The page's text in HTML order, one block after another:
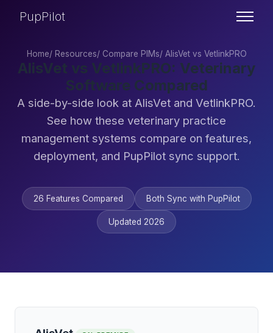
PupPilot
Home/ Resources/ Compare PIMs/ AlisVet vs VetlinkPRO
AlisVet vs VetlinkPRO: Veterinary
Software Compared
A side-by-side look at AlisVet and VetlinkPRO.
See how these veterinary practice
management systems compare on features,
deployment, and PupPilot sync support.
26 Features Compared Both Sync with PupPilot
Updated 2026